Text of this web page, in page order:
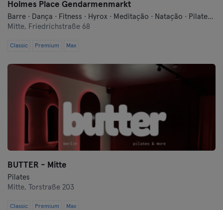
Holmes Place Gendarmenmarkt
Barre · Dança · Fitness · Hyrox · Meditação · Natação · Pilates · Qi Gong e Tai Chi · Sauna · Yoga
Mitte, Friedrichstraße 68
Classic Premium Max
BUTTER - Mitte
Pilates
Mitte,
Torstraße 203
Classic Premium Max
Heidenheim
Ingolstadt
Karlsruhe
Kassel
Kiel